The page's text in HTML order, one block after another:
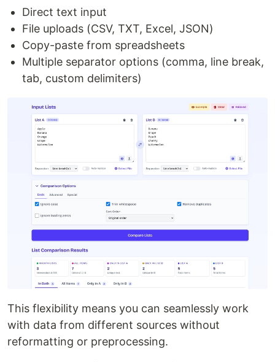
Direct text input
File uploads (CSV, TXT, Excel, JSON)
Copy-paste from spreadsheets
Multiple separator options (comma, line break,
tab, custom delimiters)
This flexibility means you can seamlessly work
with data from different sources without
reformatting or preprocessing.